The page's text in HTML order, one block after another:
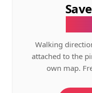
Walking
attached to the
own map.